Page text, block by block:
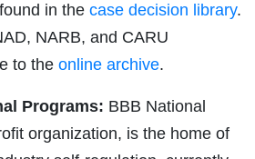
in the case decision library.
NARB, and CARU
to the online archive.
Programs: BBB National
organization, is the home of